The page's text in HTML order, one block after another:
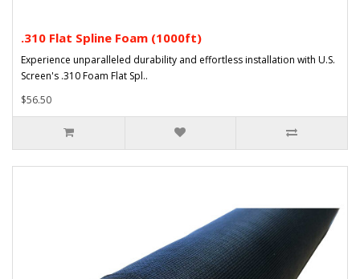
.310 Flat Spline Foam (1000ft)
Experience unparalleled durability and effortless installation with U.S.
Screen's .310 Foam Flat Spl..
$56.50